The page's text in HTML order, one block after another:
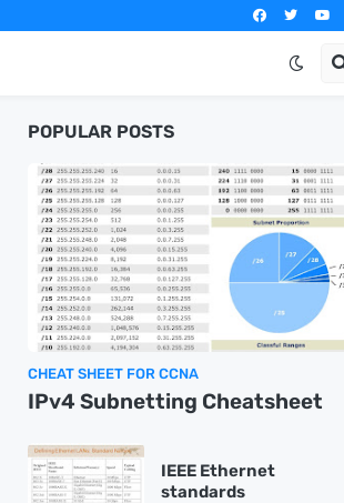
POPULAR POSTS
CHEAT SHEET FOR CCNA
IPv4 Subnetting Cheatsheet
IEEE Ethernet
standards